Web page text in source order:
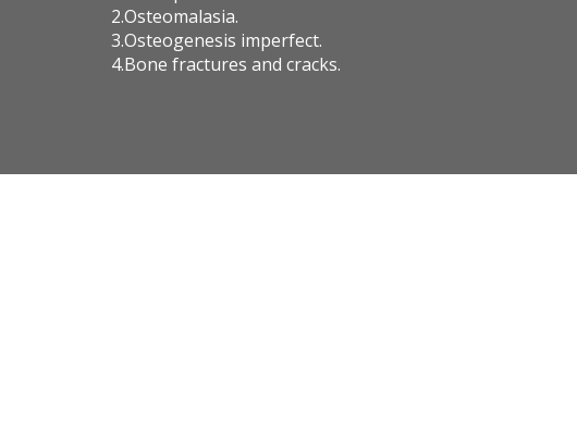
2.Osteomalasia.
3.Osteogenesis imperfect.
4.Bone fractures and cracks.